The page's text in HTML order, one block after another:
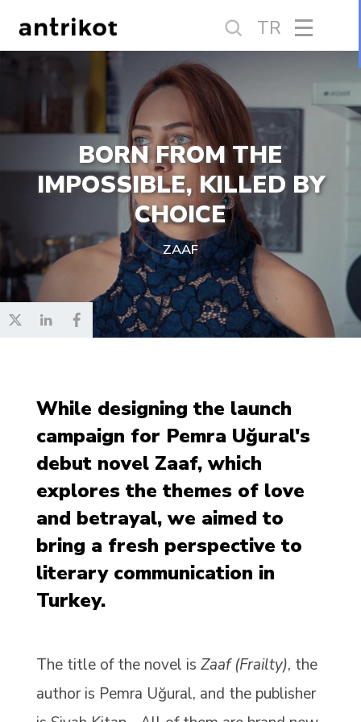
TR
BORN FROM THE
IMPOSSIBLE, KILLED BY
CHOICE
ZAAF
While designing the launch
campaign for Pemra Uğural's
debut novel Zaaf, which
explores the themes of love
and betrayal, we aimed to
bring a fresh perspective to
literary communication in
Turkey.
The title of the novel is Zaaf (Frailty), the
author is Pemra Uğural, and the publisher